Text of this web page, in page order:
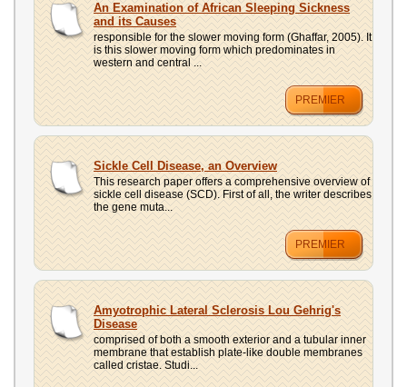
An Examination of African Sleeping Sickness
and its Causes
responsible for the slower moving form (Ghaffar, 2005). It
is this slower moving form which predominates in
western and central ...
PREMIER
Sickle Cell Disease, an Overview
This research paper offers a comprehensive overview of
sickle cell disease (SCD). First of all, the writer describes
the gene muta...
PREMIER
Amyotrophic Lateral Sclerosis Lou Gehrig's
Disease
comprised of both a smooth exterior and a tubular inner
membrane that establish plate-like double membranes
called cristae. Studi...